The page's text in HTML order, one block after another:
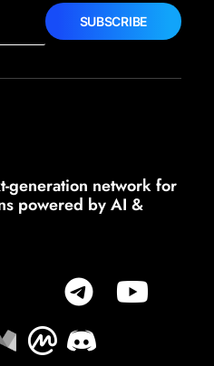
generation network for
powered by AI &